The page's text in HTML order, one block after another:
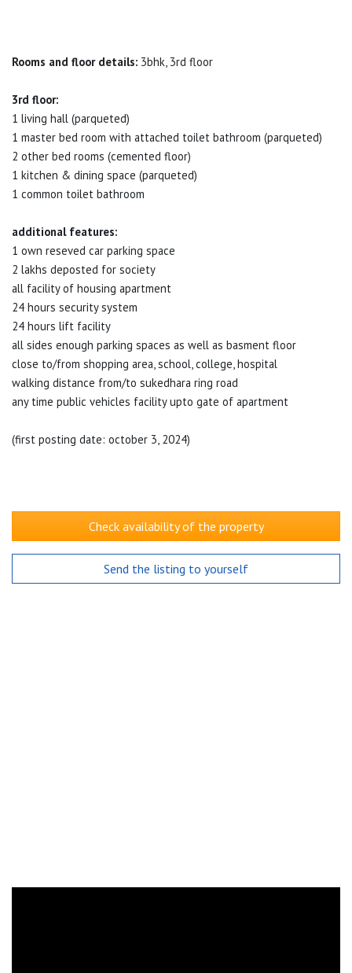
Rooms and floor details: 3bhk, 3rd floor
3rd floor:
1 living hall (parqueted)
1 master bed room with attached toilet bathroom (parqueted)
2 other bed rooms (cemented floor)
1 kitchen & dining space (parqueted)
1 common toilet bathroom
additional features:
1 own reseved car parking space
2 lakhs deposted for society
all facility of housing apartment
24 hours security system
24 hours lift facility
all sides enough parking spaces as well as basment floor
close to/from shopping area, school, college, hospital
walking distance from/to sukedhara ring road
any time public vehicles facility upto gate of apartment
(first posting date: october 3, 2024)
Check availability of the property
Send the listing to yourself